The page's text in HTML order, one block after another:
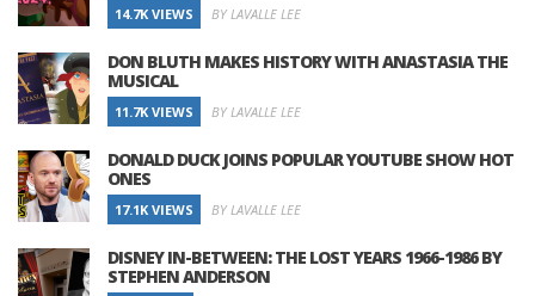
14.7K VIEWS BY LAVALLE LEE
DON BLUTH MAKES HISTORY WITH ANASTASIA THE
MUSICAL
11.7K VIEWS BY LAVALLE LEE
DONALD DUCK JOINS POPULAR YOUTUBE SHOW HOT
ONES
17.1K VIEWS BY LAVALLE LEE
DISNEY IN-BETWEEN: THE LOST YEARS 1966-1986 BY
STEPHEN ANDERSON